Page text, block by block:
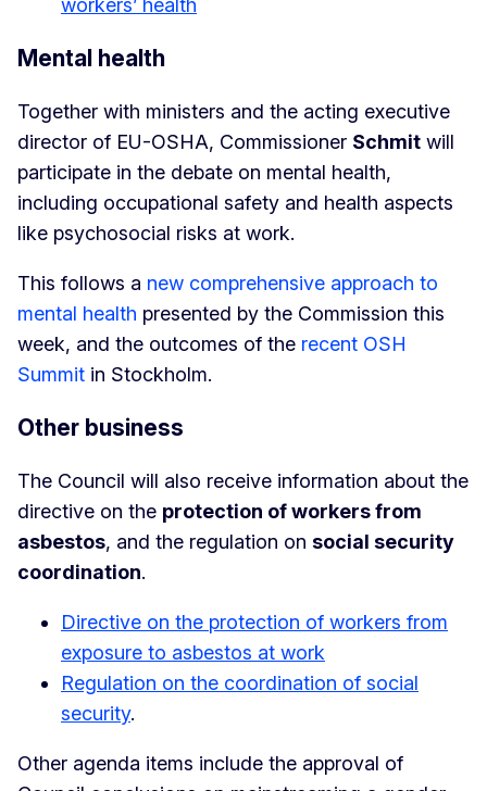
workers’ health
Mental health
Together with ministers and the acting executive
director of EU-OSHA, Commissioner Schmit will
participate in the debate on mental health,
including occupational safety and health aspects
like psychosocial risks at work.
This follows a new comprehensive approach to
mental health presented by the Commission this
week, and the outcomes of the recent OSH
Summit in Stockholm.
Other business
The Council will also receive information about the
directive on the protection of workers from
asbestos, and the regulation on social security
coordination.
Directive on the protection of workers from
exposure to asbestos at work
Regulation on the coordination of social
security.
Other agenda items include the approval of